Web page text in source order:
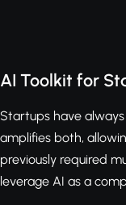
AI Toolkit for
Startups have
amplifies both,
previously required
leverage AI as a